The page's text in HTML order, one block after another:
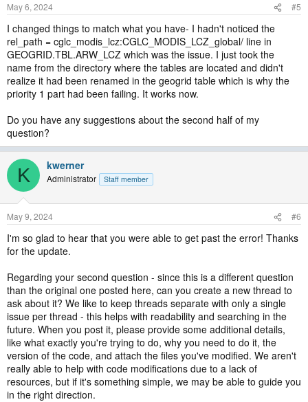
May 6, 2024 #5
I changed things to match what you have- I hadn't noticed the
rel_path = cglc_modis_lcz:CGLC_MODIS_LCZ_global/ line in
GEOGRID.TBL.ARW_LCZ which was the issue. I just took the
name from the directory where the tables are located and didn't
realize it had been renamed in the geogrid table which is why the
priority 1 part had been failing. It works now.
Do you have any suggestions about the second half of my
question?
K kwerner
Administrator Staff member
May 9, 2024 #6
I'm so glad to hear that you were able to get past the error! Thanks
for the update.
Regarding your second question - since this is a different question
than the original one posted here, can you create a new thread to
ask about it? We like to keep threads separate with only a single
issue per thread - this helps with readability and searching in the
future. When you post it, please provide some additional details,
like what exactly you're trying to do, why you need to do it, the
version of the code, and attach the files you've modified. We aren't
really able to help with code modifications due to a lack of
resources, but if it's something simple, we may be able to guide you
in the right direction.